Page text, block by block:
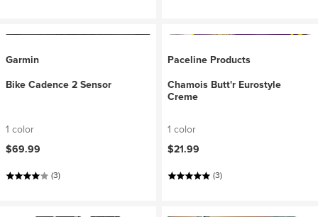
Garmin
Bike Cadence 2 Sensor
1 color
$69.99
(3)
Paceline Products
Chamois Butt'r Eurostyle
Creme
1 color
$21.99
(3)